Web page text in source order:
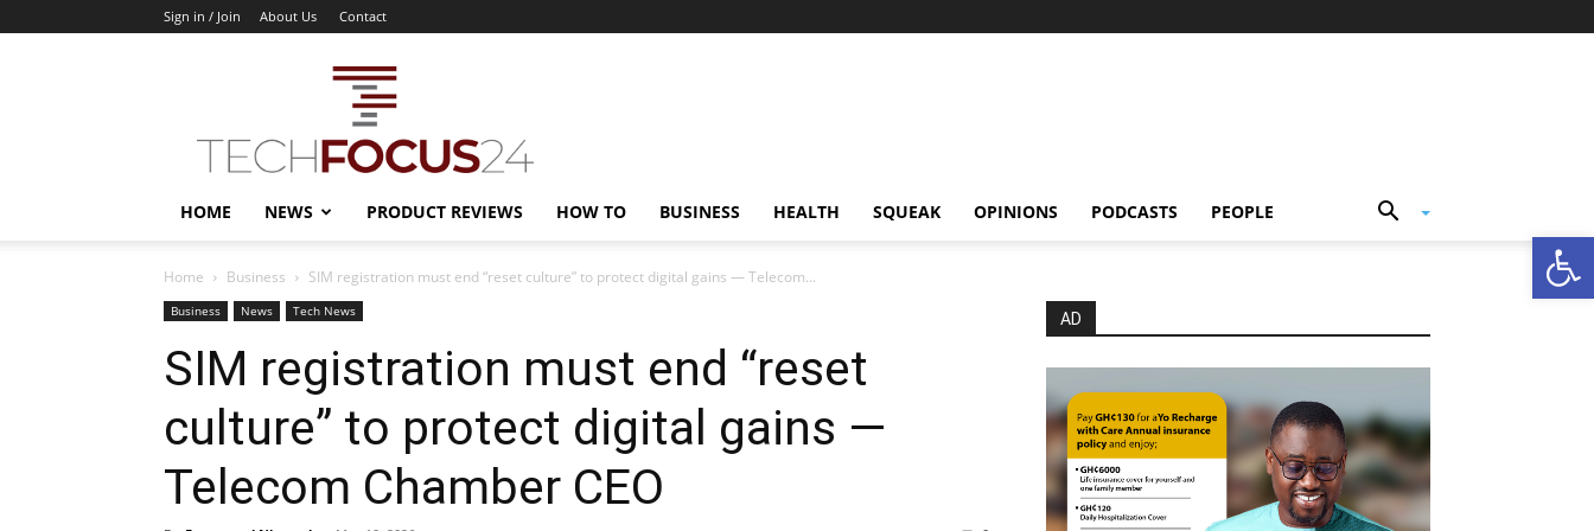
Sign in / Join About Us Contact
TechFocus24
HOME NEWS PRODUCT REVIEWS HOW TO BUSINESS HEALTH SQUEAK OPINIONS PODCASTS PEOPLE
Home Business SIM registration must end “reset culture” to protect digital gains — Telecom...
Business News Tech News
SIM registration must end “reset
culture” to protect digital gains —
Telecom Chamber CEO
AD